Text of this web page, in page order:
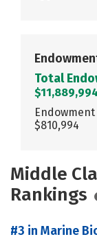
Total
$810,994
Middle
Rankings
#3 in Marine